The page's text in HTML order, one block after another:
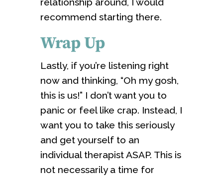
recommend starting there.
Wrap Up
Lastly, if you’re listening right
now and thinking, “Oh my gosh,
this is us!” I don’t want you to
panic or feel like crap. Instead, I
want you to take this seriously
and get yourself to an
individual therapist ASAP. This is
not necessarily a time for